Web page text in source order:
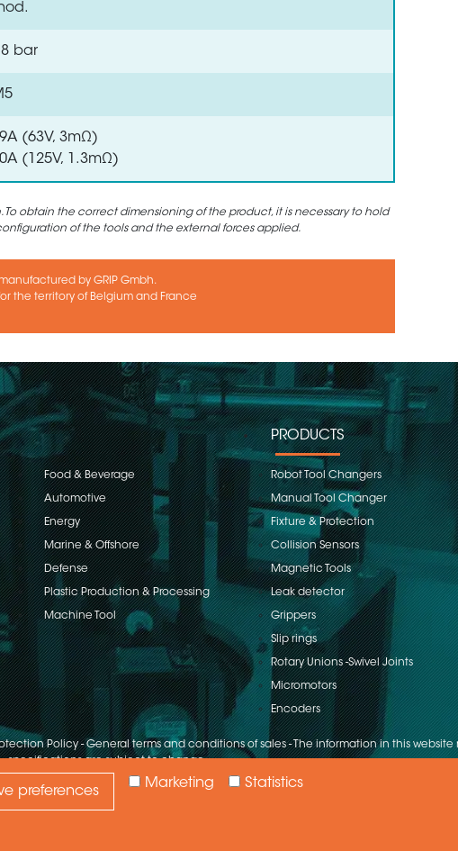
Statistics
Marketing
preferences
bar
9A (63V, 3mΩ)
(125V, 1.3mΩ)
obtain the correct dimensioning of the product, it is necessary to hold
of the tools and the external forces applied.
by GRIP Gmbh.
the territory of Belgium and France
Food & Beverage
Automotive
Energy
Marine & Offshore
Defense
Plastic Production & Processing
Machine Tool
PRODUCTS
Robot Tool Changers
Manual Tool Changer
Fixture & Protection
Collision Sensors
Magnetic Tools
Leak detector
Grippers
Slip rings
Rotary Unions -Swivel Joints
Micromotors
Encoders
Policy -General terms and conditions of sales -The information in this website
specifications are subject to change